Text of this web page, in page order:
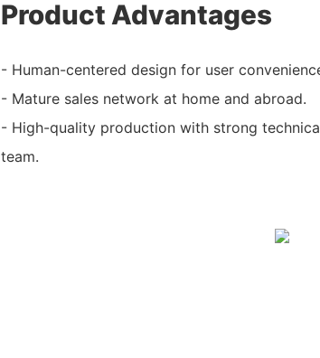
Product Advantages
- Human-centered design for user
- Mature sales network at home and abroad.
- High-quality production with strong
team.